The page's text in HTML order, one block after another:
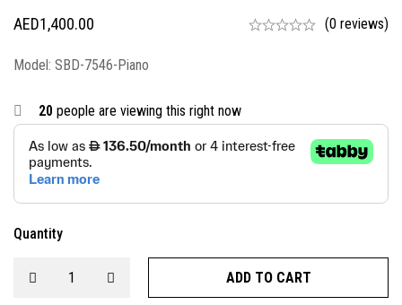
AED1,400.00 (0 reviews)
Model: SBD-7546-Piano
20 people are viewing this right now
Quantity
ADD TO CART